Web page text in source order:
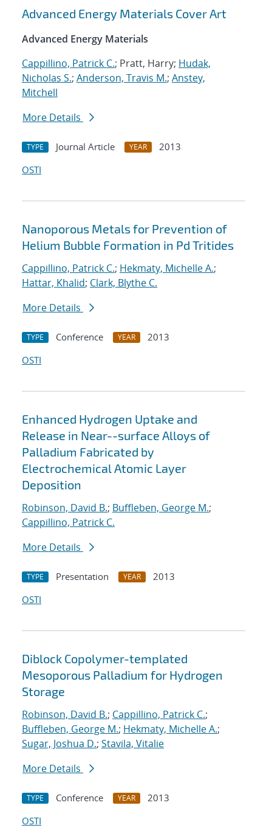
Advanced Energy Materials Cover Art
Advanced Energy Materials
Cappillino, Patrick C.; Pratt, Harry; Hudak,
Nicholas S.; Anderson, Travis M.; Anstey,
Mitchell
More Details
TYPE Journal Article YEAR
2013
OSTI
Nanoporous Metals for Prevention of
Helium Bubble Formation in Pd Tritides
Cappillino, Patrick C.; Hekmaty, Michelle A.;
Hattar, Khalid; Clark, Blythe C.
More Details
TYPE Conference YEAR
2013
OSTI
Enhanced Hydrogen Uptake and
Release in Near--surface Alloys of
Palladium Fabricated by
Electrochemical Atomic Layer
Deposition
Robinson, David B.; Buffleben, George M.;
Cappillino, Patrick C.
More Details
TYPE Presentation YEAR
2013
OSTI
Diblock Copolymer-templated
Mesoporous Palladium for Hydrogen
Storage
Robinson, David B.; Cappillino, Patrick C.;
Buffleben, George M.; Hekmaty, Michelle A.;
Sugar, Joshua D.; Stavila, Vitalie
More Details
TYPE Conference YEAR
2013
OSTI